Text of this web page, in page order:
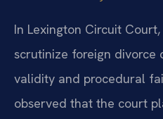
In Lexington Circuit
scrutinize foreign divorce
validity and procedural
observed that the court